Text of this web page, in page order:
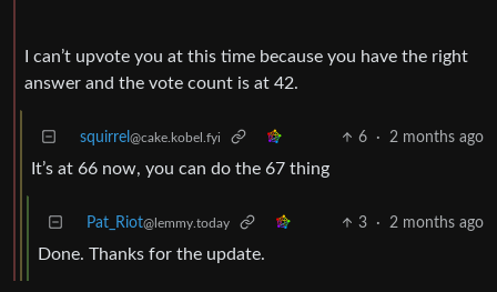
I can’t upvote you at this time because you have the right
answer and the vote count is at 42.
squirrel @cake.kobel.fyi 6 · 2 months ago
It’s at 66 now, you can do the 67 thing
Pat_Riot@lemmy.today 3 · 2 months ago
Done. Thanks for the update.